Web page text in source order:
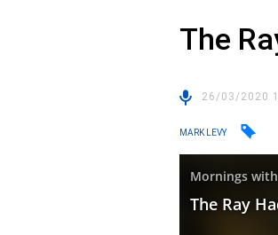
The
26/03/2020
MARK LEVY